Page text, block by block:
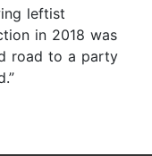
leftist
in 2018 was
road to a party